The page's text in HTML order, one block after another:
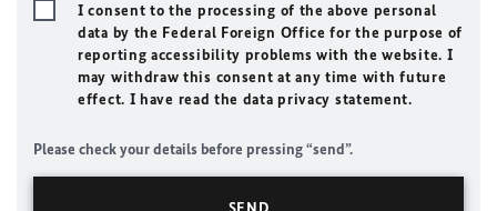
I consent to the processing of the above personal
data by the Federal Foreign Office for the purpose of
reporting accessibility problems with the website. I
may withdraw this consent at any time with future
effect. I have read the data privacy statement.
Please check your details before pressing “send”.